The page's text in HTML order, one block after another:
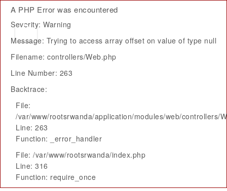
A PHP Error was encountered
Severity: Warning
Message: Trying to access array offset on value of type null
Filename: controllers/Web.php
Line Number: 263
Backtrace:
File:
/var/www/rootsrwanda/application/modules/web/controllers/
Line: 263
Function: _error_handler
File: /var/www/rootsrwanda/index.php
Line: 316
Function: require_once